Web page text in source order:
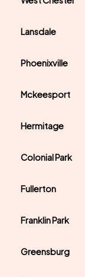
Lansdale
Phoenixville
Mckeesport
Hermitage
Colonial Park
Fullerton
Franklin Park
Greensburg